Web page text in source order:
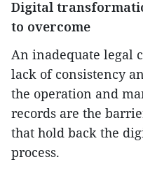
Digital
to overcome
An inadequate legal
lack of consistency
the operation and
records are the
that hold back the
process.